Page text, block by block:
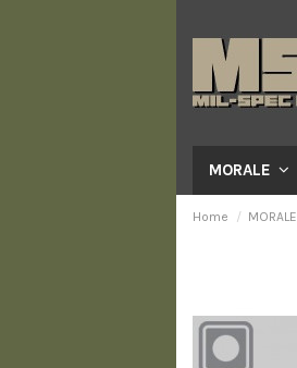
MORALE
Home MORALE